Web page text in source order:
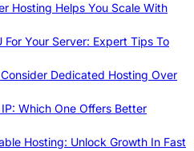
Hosting Helps You Scale With
For Your Server: Expert Tips To
Dedicated Hosting Over
Which One Offers Better
Hosting: Unlock Growth In Fast